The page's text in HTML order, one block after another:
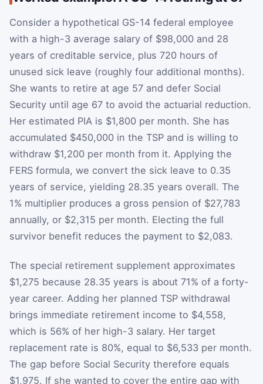
Consider a hypothetical GS-14 federal employee
with a high-3 average salary of $98,000 and 28
years of creditable service, plus 720 hours of
unused sick leave (roughly four additional months).
She wants to retire at age 57 and defer Social
Security until age 67 to avoid the actuarial reduction.
Her estimated PIA is $1,800 per month. She has
accumulated $450,000 in the TSP and is willing to
withdraw $1,200 per month from it. Applying the
FERS formula, we convert the sick leave to 0.35
years of service, yielding 28.35 years overall. The
1% multiplier produces a gross pension of $27,783
annually, or $2,315 per month. Electing the full
survivor benefit reduces the payment to $2,083.
The special retirement supplement approximates
$1,275 because 28.35 years is about 71% of a forty-
year career. Adding her planned TSP withdrawal
brings immediate retirement income to $4,558,
which is 56% of her high-3 salary. Her target
replacement rate is 80%, equal to $6,533 per month.
The gap before Social Security therefore equals
$1,975. If she wanted to cover the entire gap with